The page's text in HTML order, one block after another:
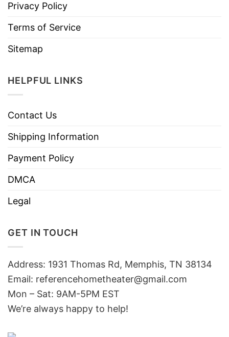
Privacy Policy
Terms of Service
Sitemap
HELPFUL LINKS
Contact Us
Shipping Information
Payment Policy
DMCA
Legal
GET IN TOUCH
Address: 1931 Thomas Rd, Memphis, TN 38134
Email: referencehometheater@gmail.com
Mon – Sat: 9AM-5PM EST
We’re always happy to help!